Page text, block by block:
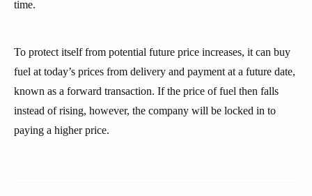
time.
To protect itself from potential future price increases, it can buy
fuel at today’s prices from delivery and payment at a future date,
known as a forward transaction. If the price of fuel then falls
instead of rising, however, the company will be locked in to
paying a higher price.